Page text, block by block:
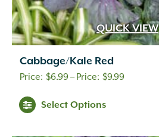
QUICK VIEW
Cabbage/Kale Red
$6.99– $9.99Price
Select Options